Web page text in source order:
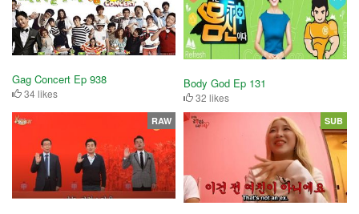
Gag Concert Ep 938
34 likes
Body God Ep 131
32 likes
RAW SUB